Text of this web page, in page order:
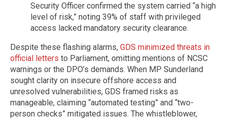
Security Officer confirmed the system carried “a high
level of risk,” noting 39% of staff with privileged
access lacked mandatory security clearance.
Despite these flashing alarms, GDS minimized threats in
official letters to Parliament, omitting mentions of NCSC
warnings or the DPO’s demands. When MP Sunderland
sought clarity on insecure offshore access and
unresolved vulnerabilities, GDS framed risks as
manageable, claiming “automated testing” and “two-
person checks” mitigated issues. The whistleblower,